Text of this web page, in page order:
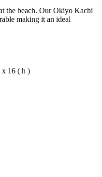
the beach. Our Okiyo Kachi
making it an ideal
x 16 ( h )